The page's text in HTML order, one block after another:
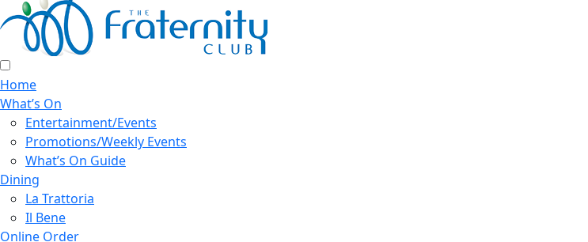
Home
What’s On
Entertainment/Events
Promotions/Weekly Events
What’s On Guide
Dining
La Trattoria
Il Bene
Online Order